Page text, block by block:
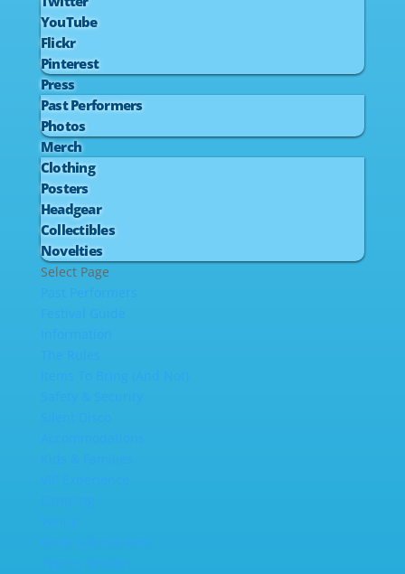
YouTube
Flickr
Pinterest
Press
Past Performers
Photos
Merch
Clothing
Posters
Headgear
Collectibles
Novelties
Select Page
Band Submissions
Tapers Section